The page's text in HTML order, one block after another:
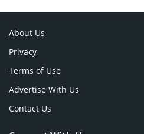
About Us
Privacy
Terms of Use
Advertise With Us
Contact Us